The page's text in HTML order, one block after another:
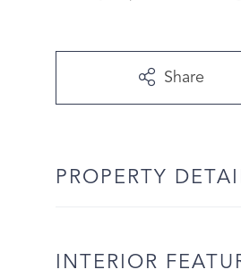
Share
PROPERTY
INTERIOR